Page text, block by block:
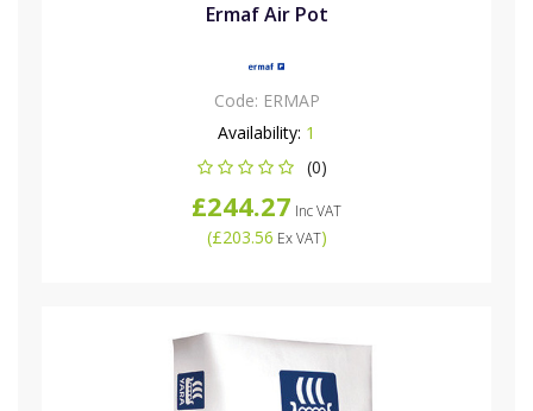
Ermaf Air Pot
Code: ERMAP
Availability: 1
(0)
£244.27 Inc VAT
(£203.56 Ex VAT)